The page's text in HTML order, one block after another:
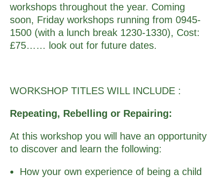
workshops throughout the year. Coming
soon, Friday workshops running from 0945-
1500 (with a lunch break 1230-1330), Cost:
£75…… look out for future dates.
WORKSHOP TITLES WILL INCLUDE :
Repeating, Rebelling or Repairing:
At this workshop you will have an opportunity
to discover and learn the following:
How your own experience of being a child